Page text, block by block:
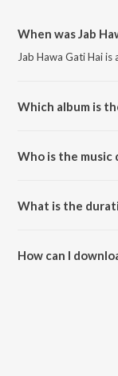
When was Jab
Jab Hawa Gati Hai
Which album is
Who is the music
What is the
How can I